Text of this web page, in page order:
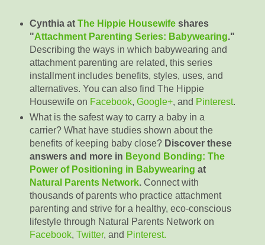
Cynthia at The Hippie Housewifeshares
"Attachment Parenting Series: Babywearing."
Describing the ways in which babywearing and
attachment parenting are related, this series
installment includes benefits, styles, uses, and
alternatives. You can also find The Hippie
Housewife on Facebook, Google+, and Pinterest.
What is the safest way to carry a baby in a
carrier? What have studies shown about the
benefits of keeping baby close?Discover these
answers and more in Beyond Bonding: The
Power of Positioning in Babywearing at
Natural Parents Network.Connect with
thousands of parents who practice attachment
parenting and strive for a healthy, eco-conscious
lifestyle through Natural Parents Network on
Facebook, Twitter, and Pinterest.